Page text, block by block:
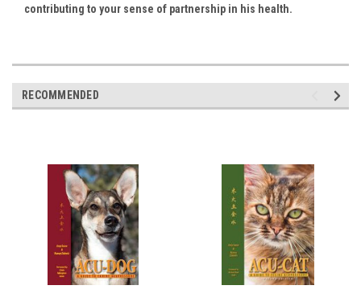
contributing to your sense of partnership in his health.
RECOMMENDED